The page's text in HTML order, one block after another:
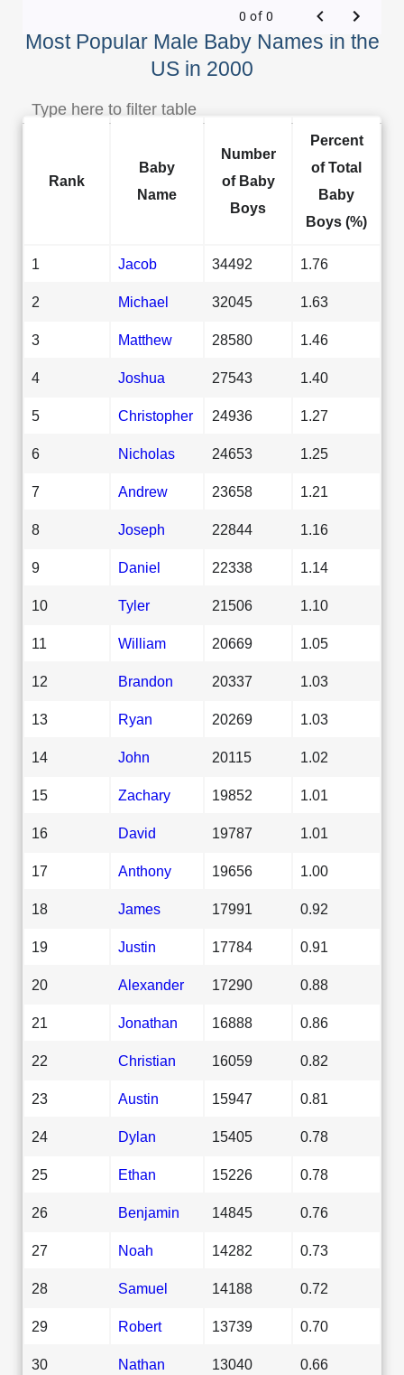
Most Popular Male Baby Names in the
US in 2000
0 of 0
Rank
Baby
Name
Number
of Baby
Boys
Percent
of Total
Baby
Boys (%)
1 Jacob 34492 1.76
2 Michael 32045 1.63
3 Matthew 28580 1.46
4 Joshua 27543 1.40
5 Christopher 24936 1.27
6 Nicholas 24653 1.25
7 Andrew 23658 1.21
8 Joseph 22844 1.16
9 Daniel 22338 1.14
10 Tyler 21506 1.10
11 William 20669 1.05
12 Brandon 20337 1.03
13 Ryan 20269 1.03
14 John 20115 1.02
15 Zachary 19852 1.01
16 David 19787 1.01
17 Anthony 19656 1.00
18 James 17991 0.92
19 Justin 17784 0.91
20 Alexander 17290 0.88
21 Jonathan 16888 0.86
22 Christian 16059 0.82
23 Austin 15947 0.81
24 Dylan 15405 0.78
25 Ethan 15226 0.78
26 Benjamin 14845 0.76
27 Noah 14282 0.73
28 Samuel 14188 0.72
29 Robert 13739 0.70
30 Nathan 13040 0.66